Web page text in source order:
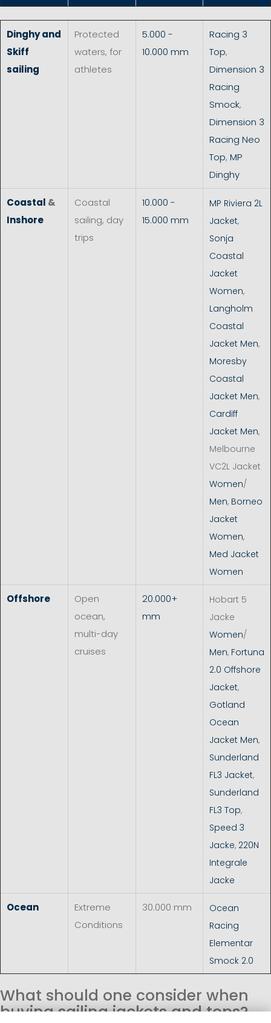
Dinghy and
Skiff
sailing
Protected
waters, for
athletes
5.000 -
10.000 mm
Racing 3
Top,
Dimension 3
Racing
Smock,
Dimension 3
Racing Neo
Top, MP
Dinghy
Coastal &
Inshore
Coastal
sailing, day
trips
10.000 -
15.000 mm
MP Riviera 2L
Jacket,
Sonja
Coastal
Jacket
Women,
Langholm
Coastal
Jacket Men,
Moresby
Coastal
Jacket Men,
Cardiff
Jacket Men,
Melbourne
VC2L Jacket
Women/
Men, Borneo
Jacket
Women,
Med Jacket
Women
Offshore
Open
ocean,
multi-day
cruises
20.000+
mm
Hobart 5
Jacke
Women/
Men, Fortuna
2.0 Offshore
Jacket,
Gotland
Ocean
Jacket Men,
Sunderland
FL3 Jacket,
Sunderland
FL3 Top,
Speed 3
Jacke, 220N
Integrale
Jacke
Ocean
Extreme
Conditions
30.000 mm
Ocean
Racing
Elementar
Smock 2.0
What should one consider when
buying sailing jackets and tops?